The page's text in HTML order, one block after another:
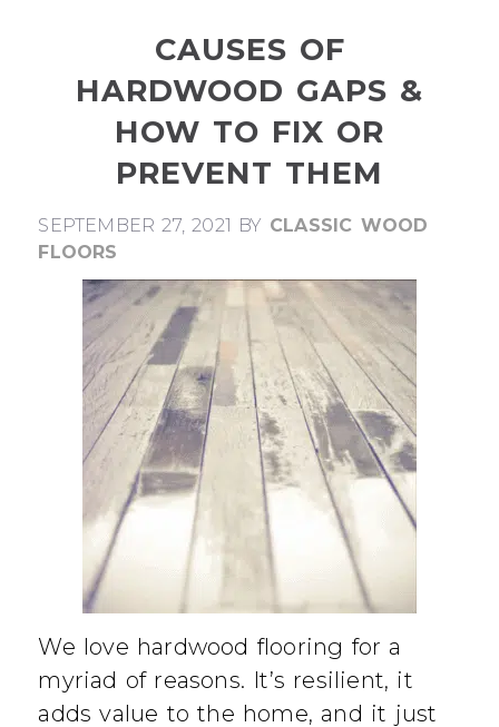
CAUSES OF
HARDWOOD GAPS &
HOW TO FIX OR
PREVENT THEM
SEPTEMBER 27, 2021 BY CLASSIC WOOD
FLOORS
We love hardwood flooring for a
myriad of reasons. It’s resilient, it
adds value to the home, and it just